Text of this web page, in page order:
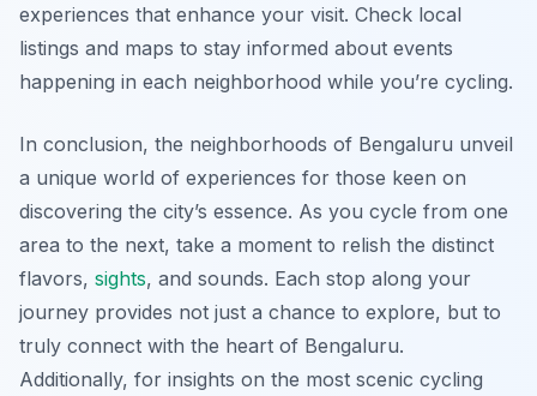
experiences that enhance your visit. Check local
listings and maps to stay informed about events
happening in each neighborhood while you’re cycling.
In conclusion, the neighborhoods of Bengaluru unveil
a unique world of experiences for those keen on
discovering the city’s essence. As you cycle from one
area to the next, take a moment to relish the distinct
flavors, sights, and sounds. Each stop along your
journey provides not just a chance to explore, but to
truly connect with the heart of Bengaluru.
Additionally, for insights on the most scenic cycling